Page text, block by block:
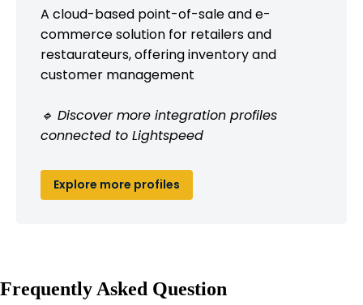
A cloud-based point-of-sale and e-
commerce solution for retailers and
restaurateurs, offering inventory and
customer management
🔹 Discover more integration profiles
connected to Lightspeed
Explore more profiles
Frequently Asked Question